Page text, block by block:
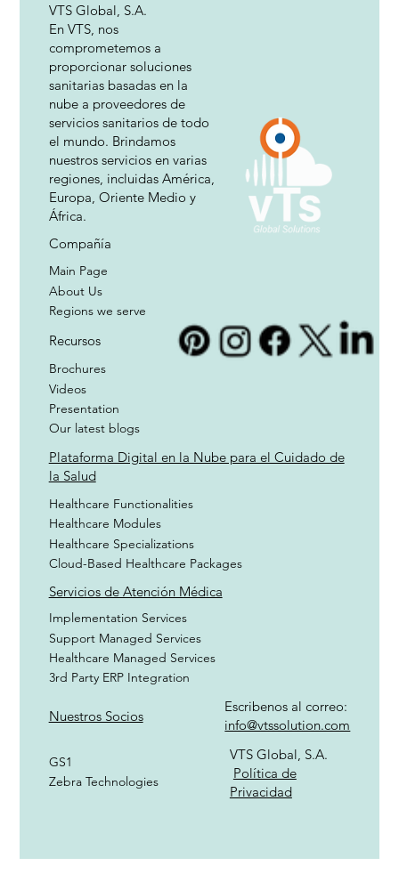
VTS Global, S.A.
En VTS, nos
comprometemos a
proporcionar soluciones
sanitarias basadas en la
nube a proveedores de
servicios sanitarios de todo
el mundo. Brindamos
nuestros servicios en varias
regiones, incluidas América,
Europa, Oriente Medio y
África.
Main Page
About Us
Regions we serve
Healthcare Functionalities
Healthcare Modules
Healthcare Specializations
Cloud-Based Healthcare Packages
Implementation Services
Support Managed Services
Healthcare Managed Services
3rd Party ERP Integration
GS1
Zebra Technologies
Plataforma Digital en la Nube para el Cuidado de
la Salud
Servicios de Atención Médica
Nuestros Socios
Compañía
Recursos
Brochures
Videos
Presentation
Our latest blogs
VTS Global, S.A.
Política de
Privacidad
Escribenos al correo:
info@vtssolution.com